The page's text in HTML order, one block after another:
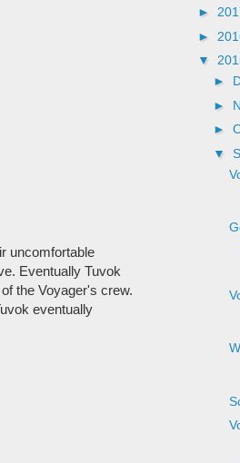
uncomfortable
Eventually Tuvok
the Voyager's crew.
eventually
►
►
▼
►
►
►
▼